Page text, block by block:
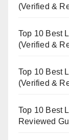
(Verified &
Top 10 Best
(Verified &
Top 10 Best
(Verified &
Top 10 Best
Reviewed